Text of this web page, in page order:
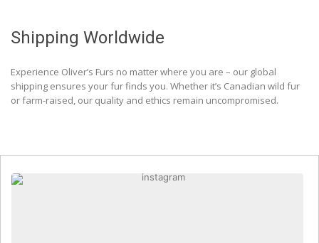
Shipping Worldwide
Experience Oliver’s Furs no matter where you are – our global
shipping ensures your fur finds you. Whether it’s Canadian wild fur
or farm-raised, our quality and ethics remain uncompromised.